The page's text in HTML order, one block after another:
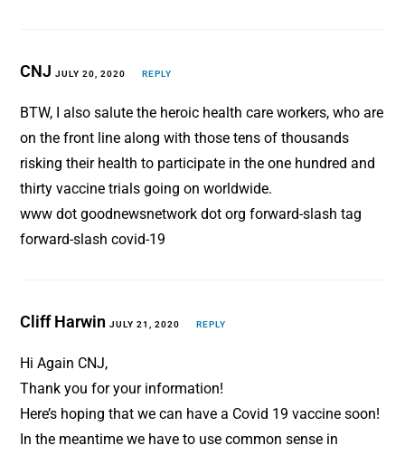
CNJJULY 20, 2020 REPLY
BTW, I also salute the heroic health care workers, who are
on the front line along with those tens of thousands
risking their health to participate in the one hundred and
thirty vaccine trials going on worldwide.
www dot goodnewsnetwork dot org forward-slash tag
forward-slash covid-19
Cliff HarwinJULY 21, 2020 REPLY
Hi Again CNJ,
Thank you for your information!
Here’s hoping that we can have a Covid 19 vaccine soon!
In the meantime we have to use common sense in